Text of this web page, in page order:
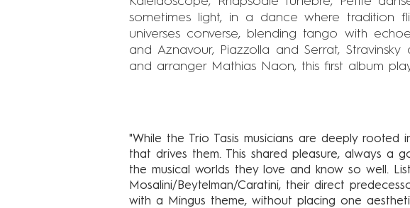
sometimes light, in a dance where tradition
universes converse, blending tango with
and Aznavour, Piazzolla and Serrat,
and arranger Mathias Naon, this first album
"While the Trio Tasis musicians are deeply
that drives them. This shared pleasure, always a
the musical worlds they love and know so well.
Mosalini/Beytelman/Caratini, their direct
with a Mingus theme, without placing one